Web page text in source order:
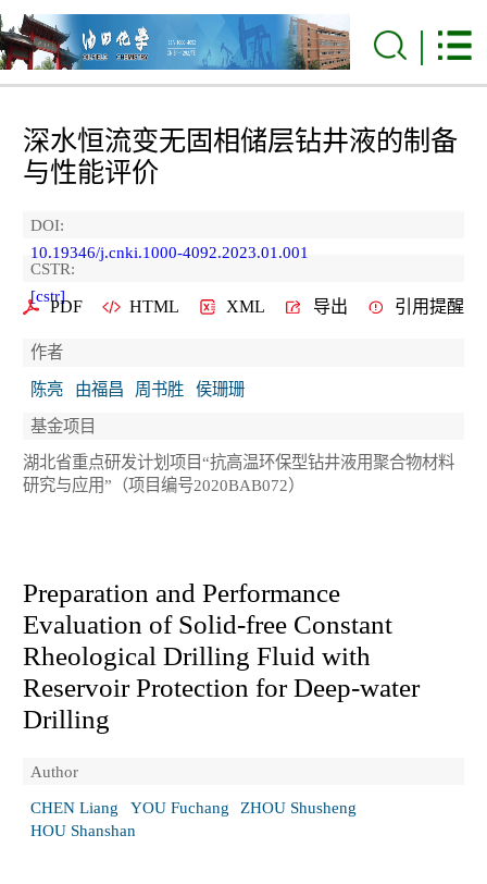
深水恒流变无固相储层钻井液的制备
与性能评价
DOI:
10.19346/j.cnki.1000-4092.2023.01.001
CSTR:
[cstr]
PDF HTML XML 导出 引用提醒
作者
陈亮
由福昌 周书胜
侯珊珊
基金项目
湖北省重点研发计划项目“抗高温环保型钻井液用聚合物材料
研究与应用”（项目编号2020BAB072）
Preparation and Performance
Evaluation of Solid-free Constant
Rheological Drilling Fluid with
Reservoir Protection for Deep-water
Drilling
Author
CHEN Liang
YOU Fuchang
ZHOU Shusheng
HOU Shanshan